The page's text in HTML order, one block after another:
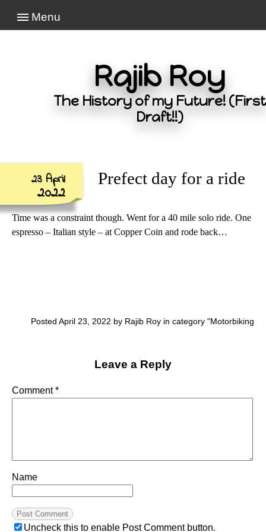
Menu
Rajib Roy
The History of my Future! (First
Draft!!)
23 April
2022
Prefect day for a ride
Time was a constraint though. Went for a 40 mile solo ride. One
espresso – Italian style – at Copper Coin and rode back…
Posted April 23, 2022 by Rajib Roy in category "Motorbiking
Leave a Reply
Comment*
Name
Uncheck this to enable Post Comment button.